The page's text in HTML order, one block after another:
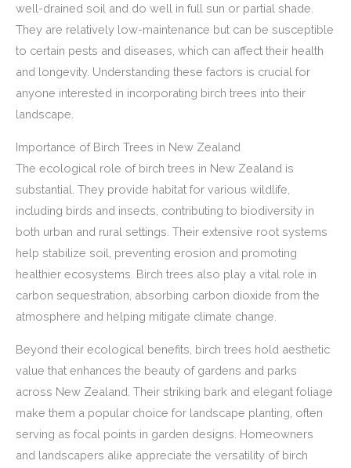
well-drained soil and do well in full sun or partial shade.
They are relatively low-maintenance but can be susceptible
to certain pests and diseases, which can affect their health
and longevity. Understanding these factors is crucial for
anyone interested in incorporating birch trees into their
landscape.
Importance of Birch Trees in New Zealand
The ecological role of birch trees in New Zealand is
substantial. They provide habitat for various wildlife,
including birds and insects, contributing to biodiversity in
both urban and rural settings. Their extensive root systems
help stabilize soil, preventing erosion and promoting
healthier ecosystems. Birch trees also play a vital role in
carbon sequestration, absorbing carbon dioxide from the
atmosphere and helping mitigate climate change.
Beyond their ecological benefits, birch trees hold aesthetic
value that enhances the beauty of gardens and parks
across New Zealand. Their striking bark and elegant foliage
make them a popular choice for landscape planting, often
serving as focal points in garden designs. Homeowners
and landscapers alike appreciate the versatility of birch